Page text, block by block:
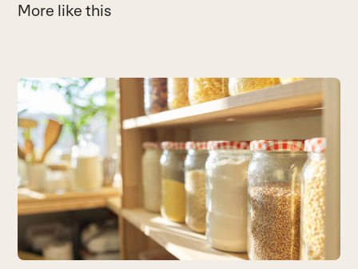
More like this
Use
the
left
and
right
arrow
keys
to
access
the